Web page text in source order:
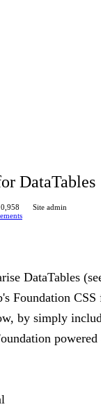
DataTables
Site admin
DataTables
Foundation
by simply
powered